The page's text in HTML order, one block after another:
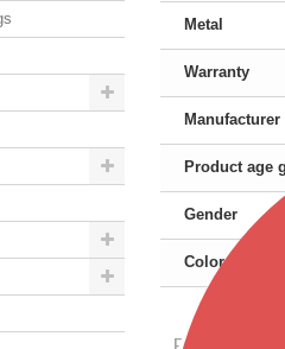
Metal
Warranty
Manufacturer
Product age
Gender
Color